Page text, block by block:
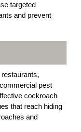
targeted
and prevent
pest
cockroach
that reach hiding
and